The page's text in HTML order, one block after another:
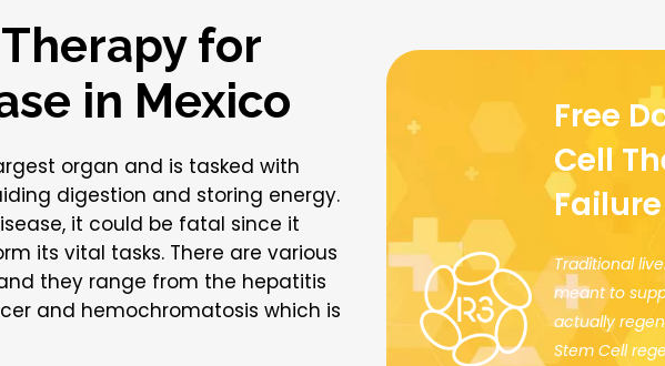
for
in Mexico
organ and is tasked with
digestion and storing energy.
it could be fatal since it
its vital tasks. There are various
they range from the hepatitis
and hemochromatosis which is
Free
Cell
Failure
Traditional
meant to
actually
Stem Cell